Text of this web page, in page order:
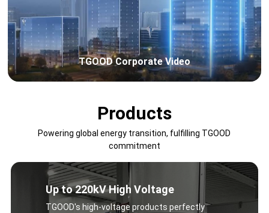
TGOOD Corporate Video
Products
Powering global energy transition, fulfilling TGOOD
commitment
Up to 220kV High Voltage
TGOOD's high-voltage products perfectly